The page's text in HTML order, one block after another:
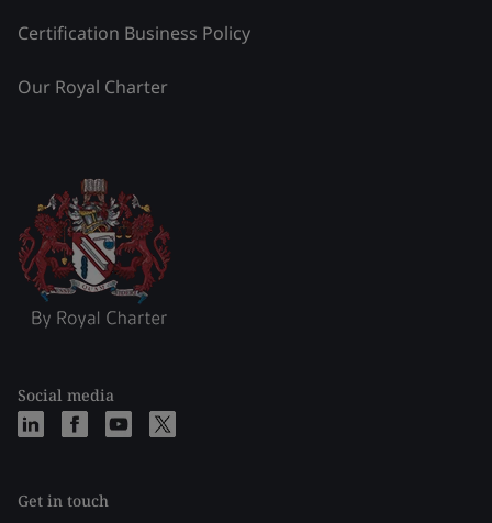
Certification Business Policy
Our Royal Charter
Social media
Get in touch